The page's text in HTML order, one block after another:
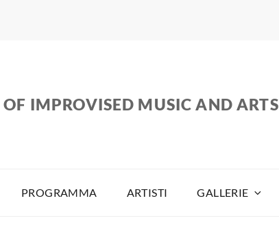
IMPROVISED MUSIC AND ARTS
PROGRAMMA ARTISTI GALLERIE